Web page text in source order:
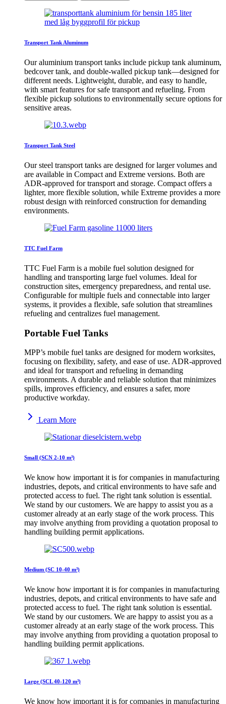
Transport Tank Aluminum
Our aluminium transport tanks include pickup tank aluminum,
bedcover tank, and double-walled pickup tank—designed for
different needs. Lightweight, durable, and easy to handle,
with smart features for safe transport and refueling. From
flexible pickup solutions to environmentally secure options for
sensitive areas.
Transport Tank Steel
Our steel transport tanks are designed for larger volumes and
are available in Compact and Extreme versions. Both are
ADR-approved for transport and storage. Compact offers a
lighter, more flexible solution, while Extreme provides a more
robust design with reinforced construction for demanding
environments.
TTC Fuel Farm
TTC Fuel Farm is a mobile fuel solution designed for
handling and transporting large fuel volumes. Ideal for
construction sites, emergency preparedness, and rental use.
Configurable for multiple fuels and connectable into larger
systems, it provides a flexible, safe solution that streamlines
refueling and centralizes fuel management.
Portable Fuel Tanks
MPP’s mobile fuel tanks are designed for modern worksites,
focusing on flexibility, safety, and ease of use. ADR-approved
and ideal for transport and refueling in demanding
environments. A durable and reliable solution that minimizes
spills, improves efficiency, and ensures a safer, more
productive workday.
Learn More
Small (SCN 2-10 m³)
We know how important it is for companies in manufacturing
industries, depots, and critical environments to have safe and
protected access to fuel. The right tank solution is essential.
We stand by our customers. We are happy to assist you as a
customer already at an early stage of the work process. This
may involve anything from providing a quotation proposal to
handling building permit applications.
Medium (SC 10-40 m³)
We know how important it is for companies in manufacturing
industries, depots, and critical environments to have safe and
protected access to fuel. The right tank solution is essential.
We stand by our customers. We are happy to assist you as a
customer already at an early stage of the work process. This
may involve anything from providing a quotation proposal to
handling building permit applications.
Large (SCL 40-120 m³)
We know how important it is for companies in manufacturing